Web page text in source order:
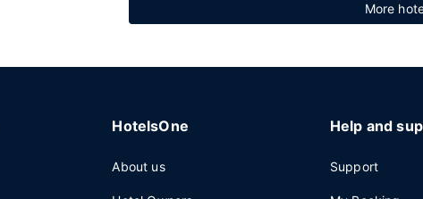
More
HotelsOne
About us
Help and
Support